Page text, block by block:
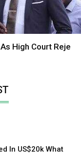
High Court Reje
In US$20k What